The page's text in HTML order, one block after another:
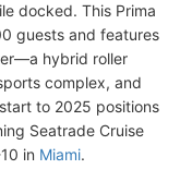
docked. This Prima
guests and features
hybrid roller
complex, and
to 2025 positions
Seatrade Cruise
in Miami.